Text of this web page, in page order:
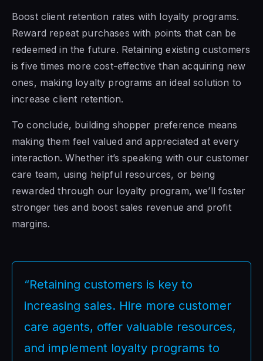
Boost client retention rates with loyalty programs.
Reward repeat purchases with points that can be
redeemed in the future. Retaining existing customers
is five times more cost-effective than acquiring new
ones, making loyalty programs an ideal solution to
increase client retention.
To conclude, building shopper preference means
making them feel valued and appreciated at every
interaction. Whether it’s speaking with our customer
care team, using helpful resources, or being
rewarded through our loyalty program, we’ll foster
stronger ties and boost sales revenue and profit
margins.
“Retaining customers is key to
increasing sales. Hire more customer
care agents, offer valuable resources,
and implement loyalty programs to